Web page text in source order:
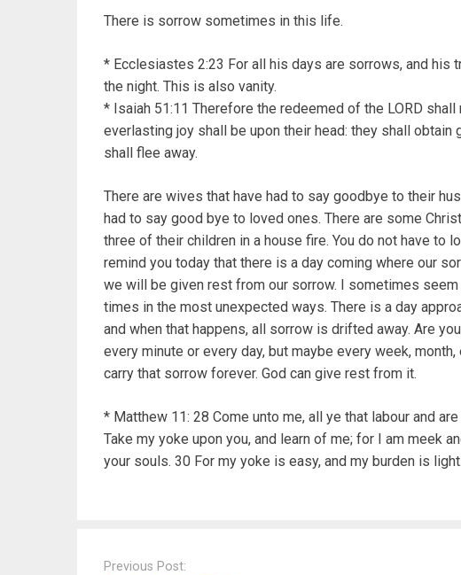
There is sorrow sometimes in this life.
* Ecclesiastes 2:23 For all his days are sorrows, and his
the night. This is also vanity.
* Isaiah 51:11 Therefore the redeemed of the LORD
everlasting joy shall be upon their head: they shall obtain
shall flee away.
There are wives that have had to say goodbye to their
had to say good bye to loved ones. There are some
three of their children in a house fire. You do not have to
remind you today that there is a day coming where our
we will be given rest from our sorrow. I sometimes
times in the most unexpected ways. There is a day
and when that happens, all sorrow is drifted away. Are
every minute or every day, but maybe every week,
carry that sorrow forever. God can give rest from it.
* Matthew 11: 28 Come unto me, all ye that labour and
Take my yoke upon you, and learn of me; for I am meek
your souls. 30 For my yoke is easy, and my burden is light.
Previous Post: